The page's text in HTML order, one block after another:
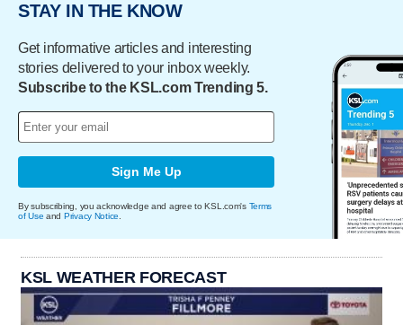
STAY IN THE KNOW
Get informative articles and interesting
stories delivered to your inbox weekly.
Subscribe to the KSL.com Trending 5.
Sign Me Up
By subscribing, you acknowledge and agree to KSL.com's Terms
of Use and Privacy Notice
KSL WEATHER FORECAST